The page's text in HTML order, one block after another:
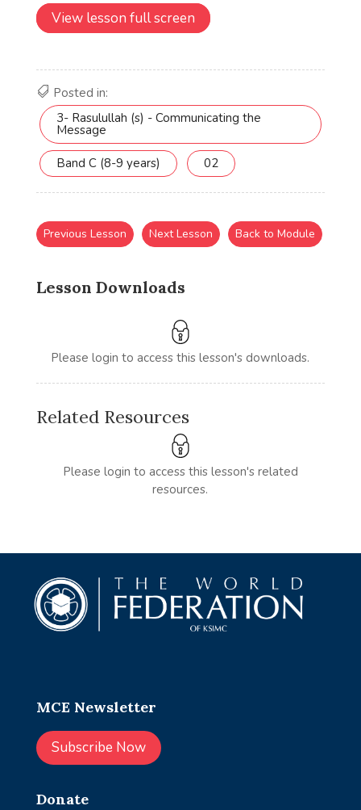
View lesson full screen
Posted in:
3- Rasulullah (s) - Communicating the
Message
Band C (8-9 years) 02
Lesson Downloads
Please login to access this lesson's downloads.
Previous Lesson Next Lesson Back to Module
Related Resources
Please login to access this lesson's related
resources.
MCE Newsletter
Subscribe Now
Donate